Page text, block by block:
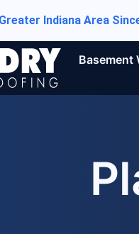
Indiana Area
Basement